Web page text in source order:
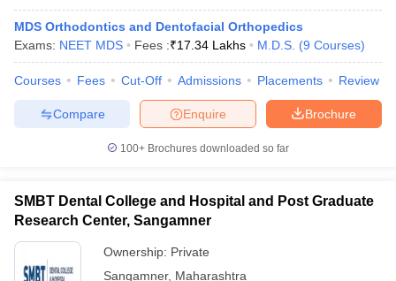
MDS Orthodontics and Dentofacial Orthopedics
Exams: NEET MDS Fees :₹17.34 Lakhs M.D.S. (9 Courses)
Courses Fees Cut-Off Admissions Placements Review
Brochure
Enquire
Compare
100+ Brochures downloaded so far
SMBT Dental College and Hospital and Post Graduate
Research Center, Sangamner
Ownership: Private
Sangamner, Maharashtra